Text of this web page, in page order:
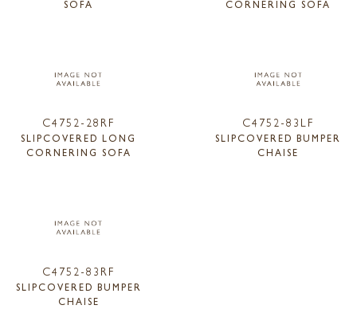
SOFA
CORNERING SOFA
C4752-28RF
SLIPCOVERED LONG
CORNERING SOFA
C4752-83LF
SLIPCOVERED BUMPER
CHAISE
C4752-83RF
SLIPCOVERED BUMPER
CHAISE